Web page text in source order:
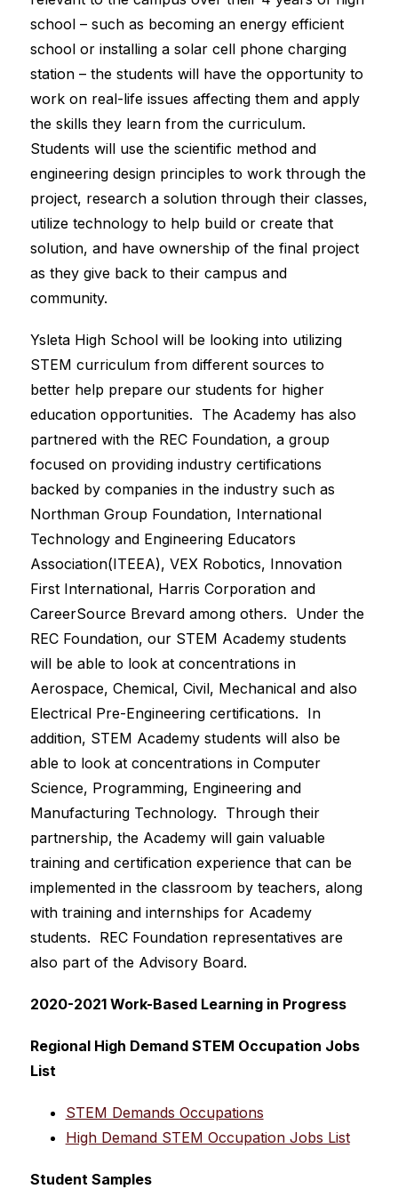
school – such as becoming an energy efficient
school or installing a solar cell phone charging
station – the students will have the opportunity to
work on real-life issues affecting them and apply
the skills they learn from the curriculum.
Students will use the scientific method and
engineering design principles to work through the
project, research a solution through their classes,
utilize technology to help build or create that
solution, and have ownership of the final project
as they give back to their campus and
community.
Ysleta High School will be looking into utilizing
STEM curriculum from different sources to
better help prepare our students for higher
education opportunities.  The Academy has also
partnered with the REC Foundation, a group
focused on providing industry certifications
backed by companies in the industry such as
Northman Group Foundation, International
Technology and Engineering Educators
Association(ITEEA), VEX Robotics, Innovation
First International, Harris Corporation and
CareerSource Brevard among others.  Under the
REC Foundation, our STEM Academy students
will be able to look at concentrations in
Aerospace, Chemical, Civil, Mechanical and also
Electrical Pre-Engineering certifications.  In
addition, STEM Academy students will also be
able to look at concentrations in Computer
Science, Programming, Engineering and
Manufacturing Technology.  Through their
partnership, the Academy will gain valuable
training and certification experience that can be
implemented in the classroom by teachers, along
with training and internships for Academy
students.  REC Foundation representatives are
also part of the Advisory Board.
2020-2021 Work-Based Learning in Progress
Regional High Demand STEM Occupation Jobs
List
STEM Demands Occupations
High Demand STEM Occupation Jobs List
Student Samples